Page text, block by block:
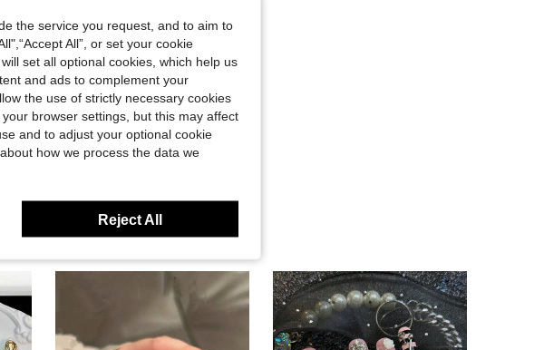
the service you request, and to aim to
All”, or set your cookie
set all optional cookies, which help us
and ads to complement your
the use of strictly necessary cookies
browser settings, but this may affect
and to adjust your optional cookie
how we process the data we
Reject All